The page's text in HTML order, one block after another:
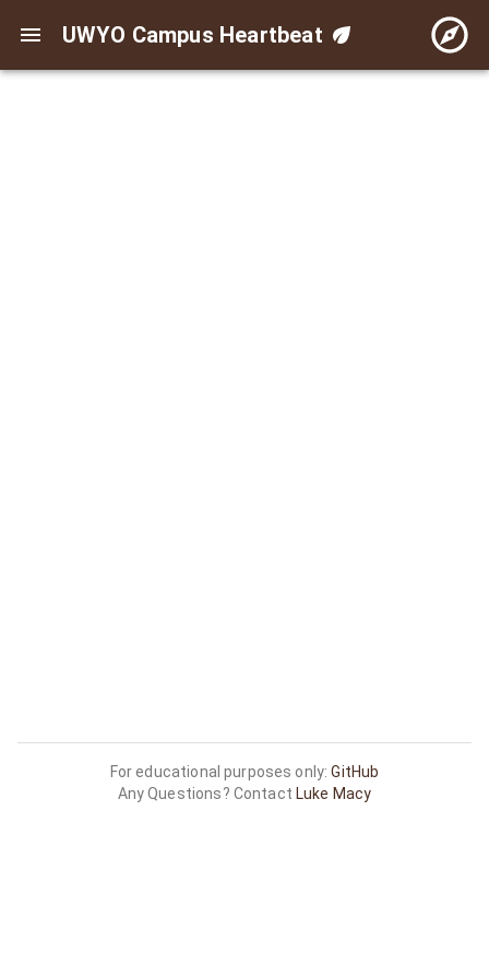
UWYO Campus Heartbeat
For educational purposes only:GitHub
Any Questions? Contact Luke Macy